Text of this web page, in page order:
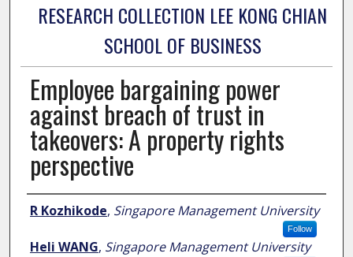
RESEARCH COLLECTION LEE KONG CHIAN
SCHOOL OF BUSINESS
Employee bargaining power
against breach of trust in
takeovers: A property rights
perspective
Author
R Kozhikode, Singapore Management University
Follow
Heli WANG, Singapore Management University